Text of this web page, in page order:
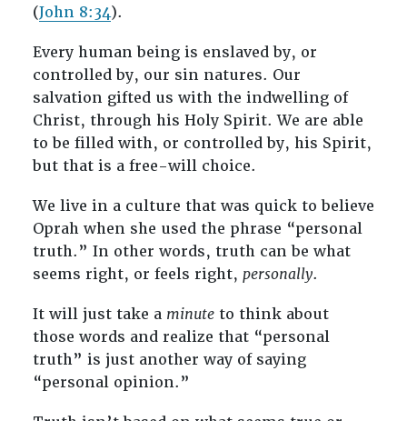
(John 8:34).
Every human being is enslaved by, or
controlled by, our sin natures. Our
salvation gifted us with the indwelling of
Christ, through his Holy Spirit. We are able
to be filled with, or controlled by, his Spirit,
but that is a free-will choice.
We live in a culture that was quick to believe
Oprah when she used the phrase “personal
truth.” In other words, truth can be what
seems right, or feels right, personally.
It will just take a minuteto think about
those words and realize that “personal
truth” is just another way of saying
“personal opinion.”